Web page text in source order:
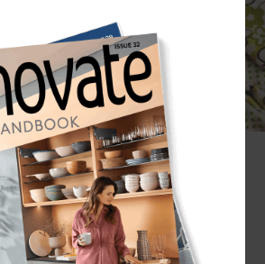
hands in the dirt, head in
nature. To nurture a garden is
the body, but the soul.” So said
19th Century English poet.
Landscape Designer
couldn't agree more. “It doesn't
is only large enough for a
lawn with flower beds and
still possible to create a